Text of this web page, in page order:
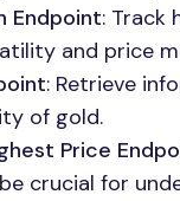
Endpoint: Track
and price
: Retrieve
of gold.
Price
crucial for